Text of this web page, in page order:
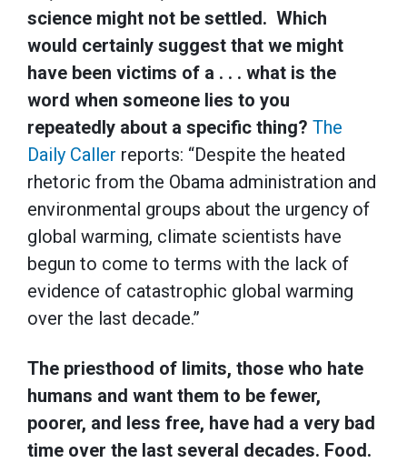
science might not be settled. Which
would certainly suggest that we might
have been victims of a . . . what is the
word when someone lies to you
repeatedly about a specific thing? The
Daily Caller reports: “Despite the heated
rhetoric from the Obama administration and
environmental groups about the urgency of
global warming, climate scientists have
begun to come to terms with the lack of
evidence of catastrophic global warming
over the last decade.”
The priesthood of limits, those who hate
humans and want them to be fewer,
poorer, and less free, have had a very bad
time over the last several decades. Food.